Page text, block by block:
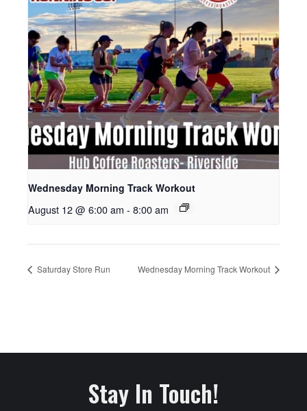
Wednesday Morning Track Workout
August 12 @ 6:00 am - 8:00 am
Saturday Store Run Wednesday Morning Track Workout
Stay In Touch!